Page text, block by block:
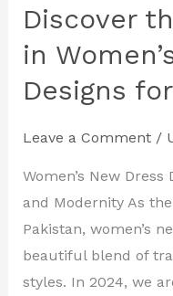
Discover
in
Designs
Leave a Comment /
Women’s New
and Modernity As
Pakistan, women’s
beautiful blend of
styles. In 2024, we
Discover
Latest
Trends
Women’s
New
Dress
Designs
for
2024